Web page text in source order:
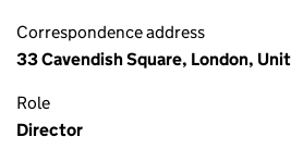
Correspondence address
33 Cavendish Square, London,
Role
Director